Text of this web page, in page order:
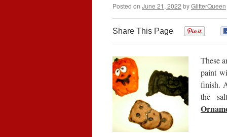
Posted on June 21, 2022 byGlitterQueen
Share This Page
These
paint
finish.
the